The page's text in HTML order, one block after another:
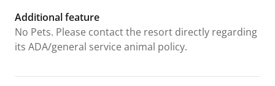
Additional feature
No Pets. Please contact the resort directly regarding
its ADA/general service animal policy.